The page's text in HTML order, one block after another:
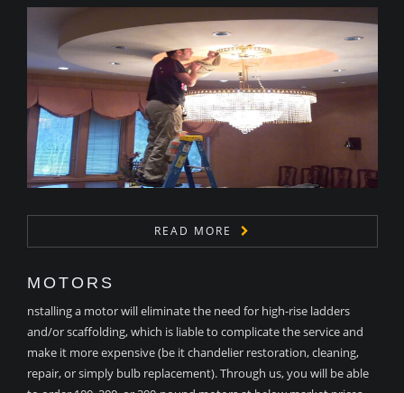
READ MORE
MOTORS
nstalling a motor will eliminate the need for high-rise ladders
and/or scaffolding, which is liable to complicate the service and
make it more expensive (be it chandelier restoration, cleaning,
repair, or simply bulb replacement). Through us, you will be able